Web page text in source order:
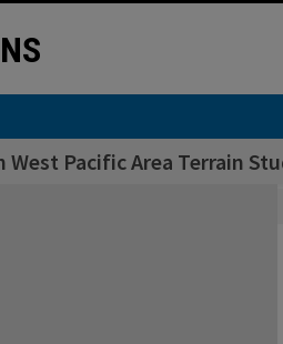
Pacific Area Terrain